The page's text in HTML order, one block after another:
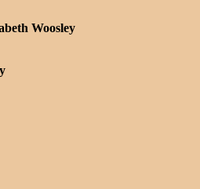
Woosley